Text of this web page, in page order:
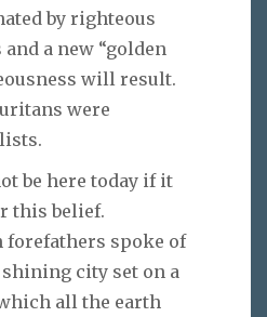
by righteous
a new “golden
will result.
were
be here today if it
this belief.
forefathers spoke of
city set on a
all the earth